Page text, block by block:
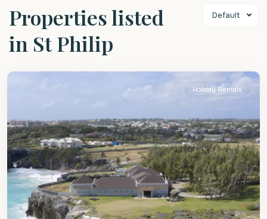
Default
Properties listed
in St Philip
St
Holiday Rentals